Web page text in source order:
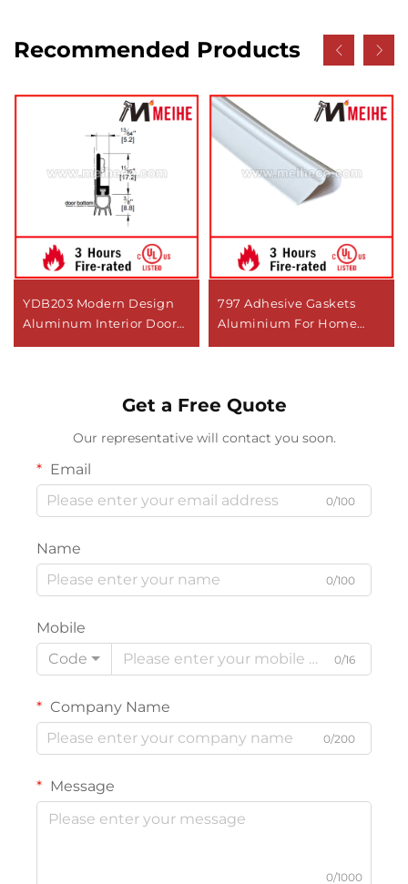
Recommended Products
YDB203 Modern Design
Aluminum Interior Door
797 Adhesive Gaskets
Aluminium For Home
Get a Free Quote
Our representative will contact you soon.
Email
0/100
Name
0/100
Mobile
Code
0/16
Company Name
0/200
Message
0/1000